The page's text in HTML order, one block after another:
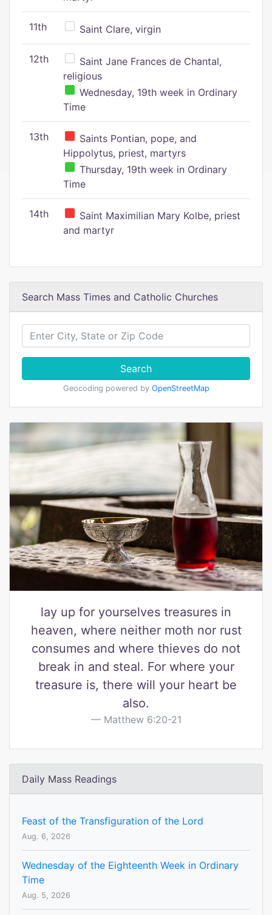
11th Saint Clare, virgin
12th
Saint Jane Frances de Chantal,
religious
Wednesday, 19th week in Ordinary
Time
13th
Saints Pontian, pope, and
Hippolytus, priest, martyrs
Thursday, 19th week in Ordinary
Time
14th
Saint Maximilian Mary Kolbe, priest
and martyr
Search Mass Times and Catholic Churches
Search
Geocoding powered by OpenStreetMap
lay up for yourselves treasures in
heaven, where neither moth nor rust
consumes and where thieves do not
break in and steal. For where your
treasure is, there will your heart be
also.
Matthew 6:20-21
Daily Mass Readings
Feast of the Transfiguration of the Lord
Aug. 6, 2026
Wednesday of the Eighteenth Week in Ordinary
Time
Aug. 5, 2026